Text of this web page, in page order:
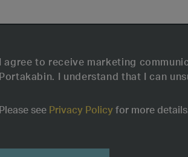
I agree to receive marketing
Portakabin. I understand that I can
Please see Privacy Policy for more